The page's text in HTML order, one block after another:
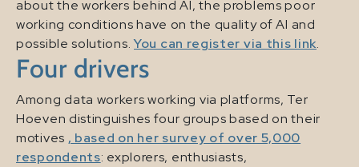
about the workers behind AI, the problems poor
working conditions have on the quality of AI and
possible solutions.You can register via this link.
Four drivers
Among data workers working via platforms, Ter
Hoeven distinguishes four groups based on their
motives , based on her survey of over 5,000
respondents: explorers, enthusiasts,